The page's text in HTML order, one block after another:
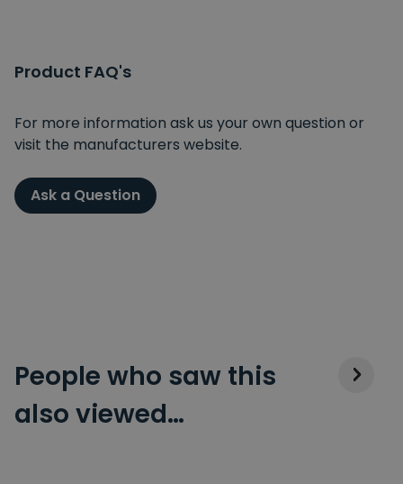
Product FAQ's
For more information ask us your own question or
visit the manufacturers website.
Ask a Question
People who saw this
also viewed…